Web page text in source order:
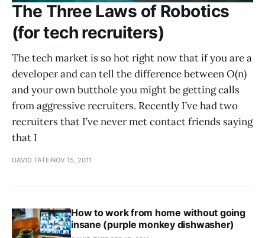
The Three Laws of Robotics
(for tech recruiters)
The tech market is so hot right now that if you are a
developer and can tell the difference between O(n)
and your own butthole you might be getting calls
from aggressive recruiters. Recently I’ve had two
recruiters that I’ve never met contact friends saying
that I
DAVID TATE NOV 15, 2011
How to work from home without going
insane (purple monkey dishwasher)